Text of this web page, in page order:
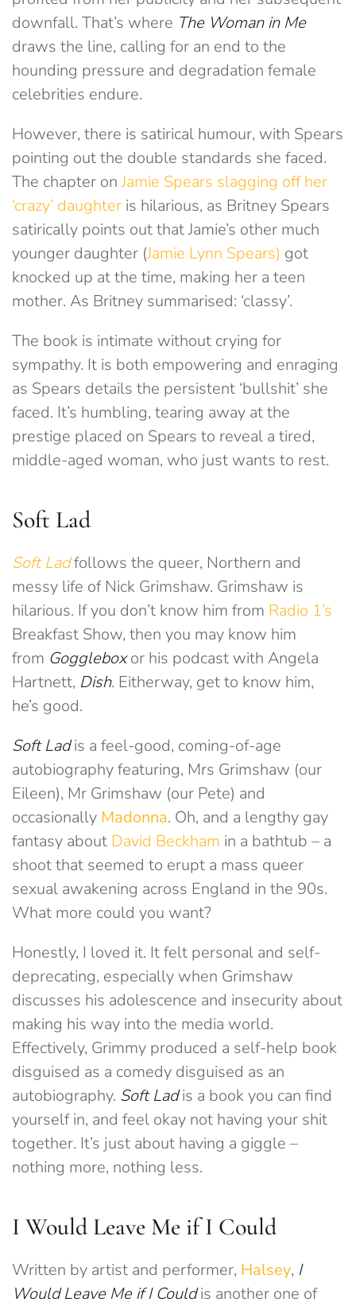
downfall. That’s where The Woman in Me
draws the line, calling for an end to the
hounding pressure and degradation female
celebrities endure.
However, there is satirical humour, with Spears
pointing out the double standards she faced.
The chapter onJamie Spears slagging off her
‘crazy’ daughter is hilarious, as Britney Spears
satirically points out that Jamie’s other much
younger daughter (Jamie Lynn Spears) got
knocked up at the time, making her a teen
mother. As Britney summarised: ‘classy’.
The book is intimate without crying for
sympathy. It is both empowering and enraging
as Spears details the persistent ‘bullshit’ she
faced. It’s humbling, tearing away at the
prestige placed on Spears to reveal a tired,
middle-aged woman, who just wants to rest.
Soft Lad
Soft Ladfollows the queer, Northern and
messy life of Nick Grimshaw. Grimshaw is
hilarious. If you don’t know him from Radio 1’s
Breakfast Show, then you may know him
from Goggleboxor his podcast with Angela
Hartnett, Dish. Eitherway, get to know him,
he’s good.
Soft Ladis a feel-good, coming-of-age
autobiography featuring, Mrs Grimshaw (our
Eileen), Mr Grimshaw (our Pete) and
occasionally Madonna. Oh, and a lengthy gay
fantasy about David Beckham in a bathtub – a
shoot that seemed to erupt a mass queer
sexual awakening across England in the 90s.
What more could you want?
Honestly, I loved it. It felt personal and self-
deprecating, especially when Grimshaw
discusses his adolescence and insecurity about
making his way into the media world.
Effectively, Grimmy produced a self-help book
disguised as a comedy disguised as an
autobiography. Soft Ladis a book you can find
yourself in, and feel okay not having your shit
together. It’s just about having a giggle –
nothing more, nothing less.
I Would Leave Me if I Could
Written by artist and performer, Halsey, I
Would Leave Me if I Couldis another one of